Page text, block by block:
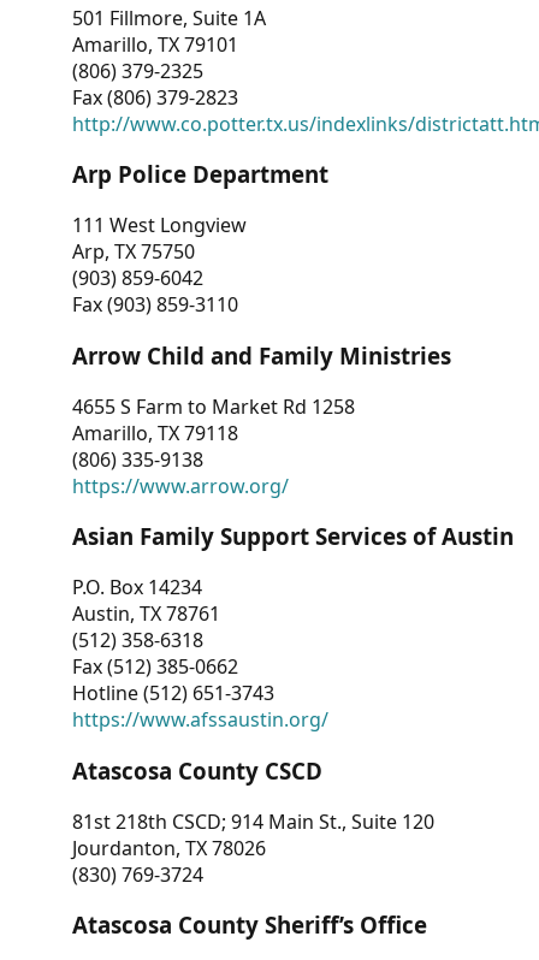
501 Fillmore, Suite 1A
Amarillo, TX 79101
(806) 379-2325
Fax (806) 379-2823
http://www.co.potter.tx.us/indexlinks/
Arp Police Department
111 West Longview
Arp, TX 75750
(903) 859-6042
Fax (903) 859-3110
Arrow Child and Family Ministries
4655 S Farm to Market Rd 1258
Amarillo, TX 79118
(806) 335-9138
https://www.arrow.org/
Asian Family Support Services of Austin
P.O. Box 14234
Austin, TX 78761
(512) 358-6318
Fax (512) 385-0662
Hotline (512) 651-3743
https://www.afssaustin.org/
Atascosa County CSCD
81st 218th CSCD; 914 Main St., Suite 120
Jourdanton, TX 78026
(830) 769-3724
Atascosa County Sheriff’s Office